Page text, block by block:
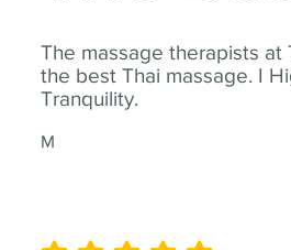
The massage therapists at
the best Thai massage. I
Tranquility.
M